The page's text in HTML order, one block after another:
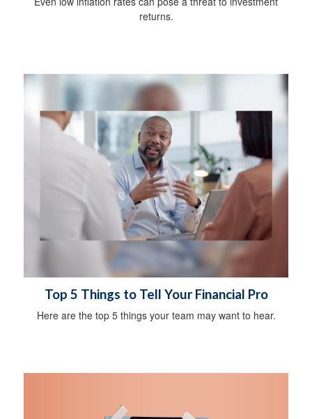
returns.
Top 5 Things to Tell Your Financial Pro
Here are the top 5 things your team may want to hear.